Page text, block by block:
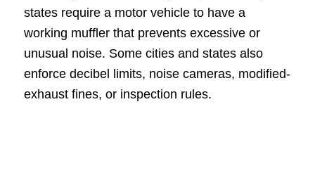
states require a motor vehicle to have a
working muffler that prevents excessive or
unusual noise. Some cities and states also
enforce decibel limits, noise cameras, modified-
exhaust fines, or inspection rules.